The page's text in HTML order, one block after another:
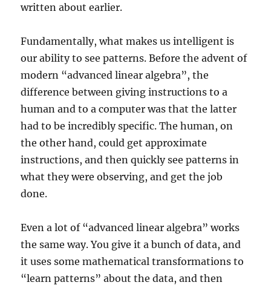
written about earlier.
Fundamentally, what makes us intelligent is
our ability to see patterns. Before the advent of
modern “advanced linear algebra”, the
difference between giving instructions to a
human and to a computer was that the latter
had to be incredibly specific. The human, on
the other hand, could get approximate
instructions, and then quickly see patterns in
what they were observing, and get the job
done.
Even a lot of “advanced linear algebra” works
the same way. You give it a bunch of data, and
it uses some mathematical transformations to
“learn patterns” about the data, and then